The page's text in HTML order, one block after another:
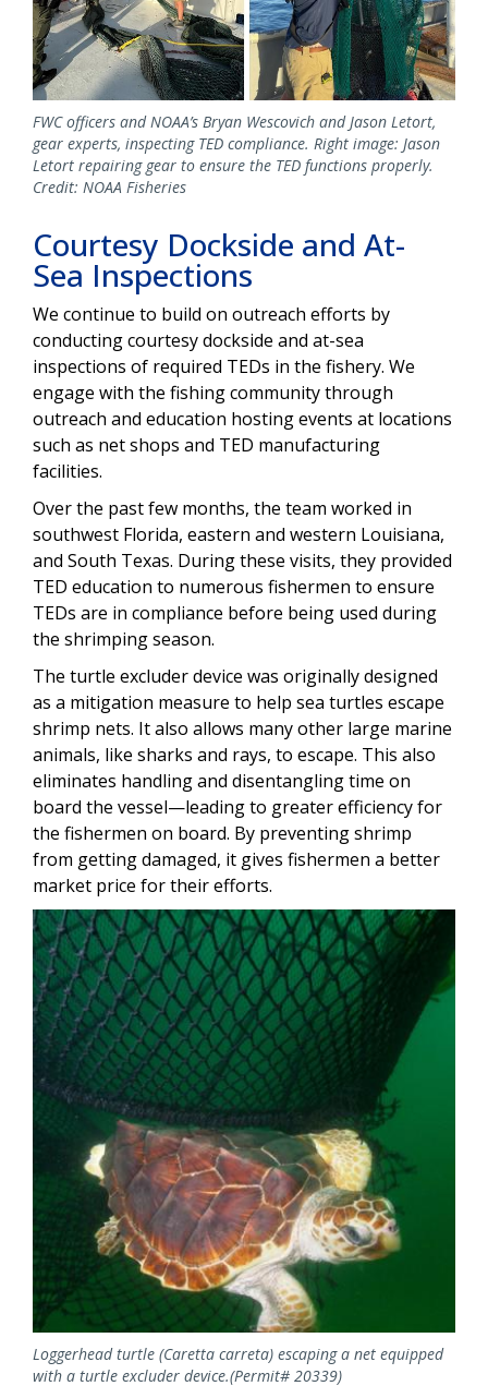
FWC officers and NOAA’s Bryan Wescovich and Jason Letort,
gear experts, inspecting TED compliance. Right image: Jason
Letort repairing gear to ensure the TED functions properly.
Credit: NOAA Fisheries
Courtesy Dockside and At-
Sea Inspections
We continue to build on outreach efforts by
conducting courtesy dockside and at-sea
inspections of required TEDs in the fishery. We
engage with the fishing community through
outreach and education hosting events at locations
such as net shops and TED manufacturing
facilities.
Over the past few months, the team worked in
southwest Florida, eastern and western Louisiana,
and South Texas. During these visits, they provided
TED education to numerous fishermen to ensure
TEDs are in compliance before being used during
the shrimping season.
The turtle excluder device was originally designed
as a mitigation measure to help sea turtles escape
shrimp nets. It also allows many other large marine
animals, like sharks and rays, to escape. This also
eliminates handling and disentangling time on
board the vessel—leading to greater efficiency for
the fishermen on board. By preventing shrimp
from getting damaged, it gives fishermen a better
market price for their efforts.
Image
Loggerhead turtle (Caretta carreta) escaping a net equipped
with a turtle excluder device.(Permit# 20339)